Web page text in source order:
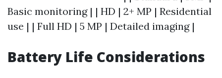
Basic monitoring | | HD | 2+ MP | Residential
use | | Full HD | 5 MP | Detailed imaging |
Battery Life Considerations